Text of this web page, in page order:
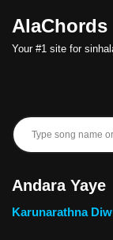
Skip
AlaChords
Your #1 site for
Andara Yaye
Karunarathna